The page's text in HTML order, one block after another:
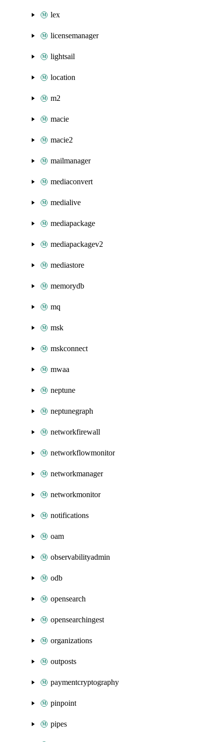
lex
licensemanager
lightsail
location
m2
macie
macie2
mailmanager
mediaconvert
medialive
mediapackage
mediapackagev2
mediastore
memorydb
mq
msk
mskconnect
mwaa
neptune
neptunegraph
networkfirewall
networkflowmonitor
networkmanager
networkmonitor
notifications
oam
observabilityadmin
odb
opensearch
opensearchingest
organizations
outposts
paymentcryptography
pinpoint
pipes